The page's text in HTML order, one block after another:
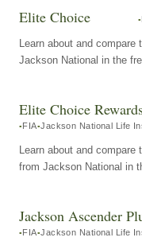
Elite Choice
Learn about and
Jackson National in the
Elite Choice
FIA Jackson National Life
Learn about and
from Jackson National in
Jackson Ascender
FIA Jackson National Life